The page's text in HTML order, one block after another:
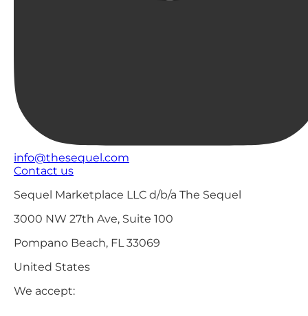
info@thesequel.com
Contact us
Sequel Marketplace LLC d/b/a The Sequel
3000 NW 27th Ave, Suite 100
Pompano Beach, FL 33069
United States
We accept: